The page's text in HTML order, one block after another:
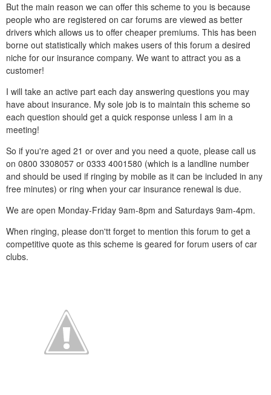
But the main reason we can offer this scheme to you is because
people who are registered on car forums are viewed as better
drivers which allows us to offer cheaper premiums. This has been
borne out statistically which makes users of this forum a desired
niche for our insurance company. We want to attract you as a
customer!
I will take an active part each day answering questions you may
have about insurance. My sole job is to maintain this scheme so
each question should get a quick response unless I am in a
meeting!
So if you're aged 21 or over and you need a quote, please call us
on 0800 3308057 or 0333 4001580 (which is a landline number
and should be used if ringing by mobile as it can be included in any
free minutes) or ring when your car insurance renewal is due.
We are open Monday-Friday 9am-8pm and Saturdays 9am-4pm.
When ringing, please don'tt forget to mention this forum to get a
competitive quote as this scheme is geared for forum users of car
clubs.